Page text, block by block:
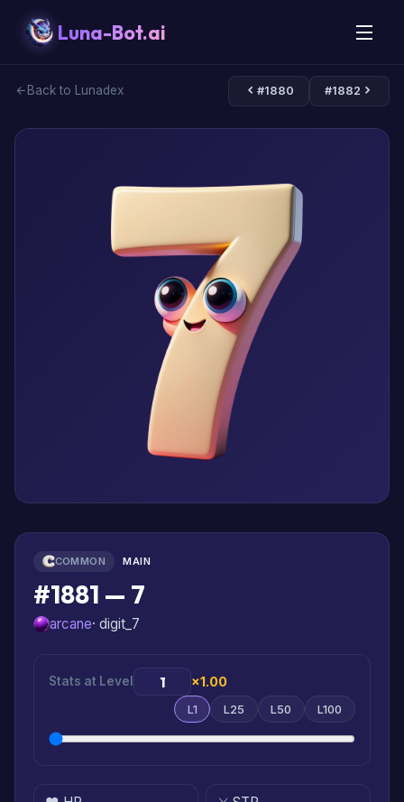
Luna-Bot.ai
Back to Lunadex #1880 #1882
COMMON MAIN
#1881 — 7
arcane· digit_7
Stats at Level ×1.00
L1 L25 L50 L100